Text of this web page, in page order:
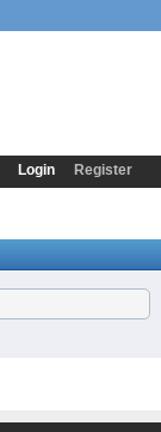
Login Register